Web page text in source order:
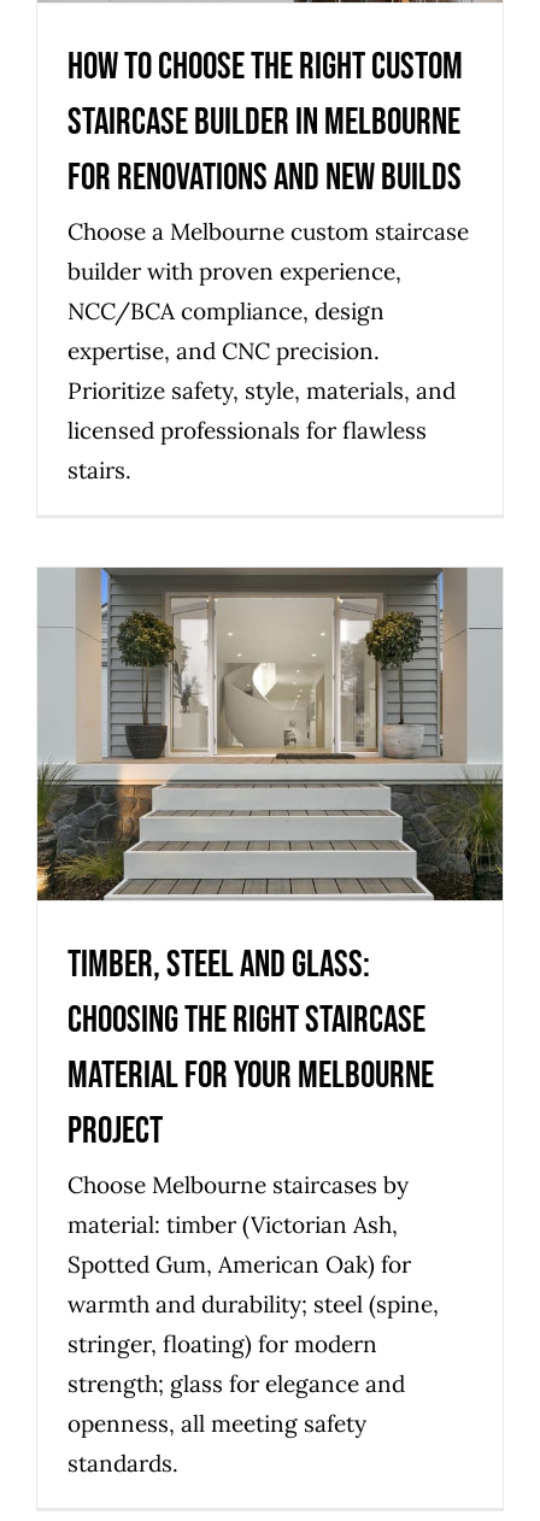
How to choose the right custom
staircase builder in Melbourne
for renovations and new builds
Choose a Melbourne custom staircase
builder with proven experience,
NCC/BCA compliance, design
expertise, and CNC precision.
Prioritize safety, style, materials, and
licensed professionals for flawless
stairs.
Timber, Steel and Glass:
Choosing the Right Staircase
Material for Your Melbourne
Project
Timber, Steel and Glass:
Choosing the Right Staircase
Material for Your Melbourne
Project
Choose Melbourne staircases by
material: timber (Victorian Ash,
Spotted Gum, American Oak) for
warmth and durability; steel (spine,
stringer, floating) for modern
strength; glass for elegance and
openness, all meeting safety
standards.